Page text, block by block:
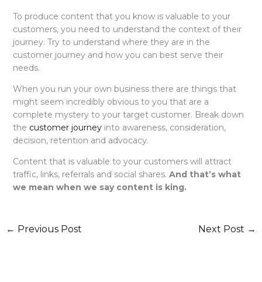
To produce content that you know is valuable to your
customers, you need to understand the context of their
journey. Try to understand where they are in the
customer journey and how you can best serve their
needs.
When you run your own business there are things that
might seem incredibly obvious to you that are a
complete mystery to your target customer. Break down
the customer journeyinto awareness, consideration,
decision, retention and advocacy.
Content that is valuable to your customers will attract
traffic, links, referrals and social shares. And that’s what
we mean when we say content is king.
← Previous Post Next Post →